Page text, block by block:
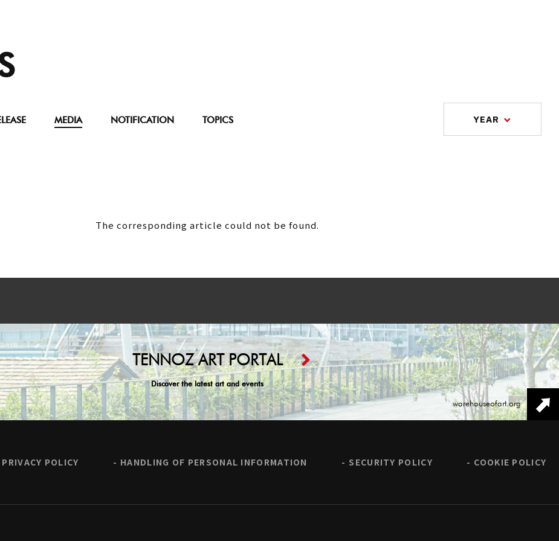
MEDIA NOTIFICATION TOPICS YEAR
The corresponding article could not be found.
TENNOZ ART PORTAL
Discover the latest art and events
warehouseofart.org
PRIVACY POLICY HANDLING OF PERSONAL INFORMATION SECURITY POLICY COOKIE POLICY